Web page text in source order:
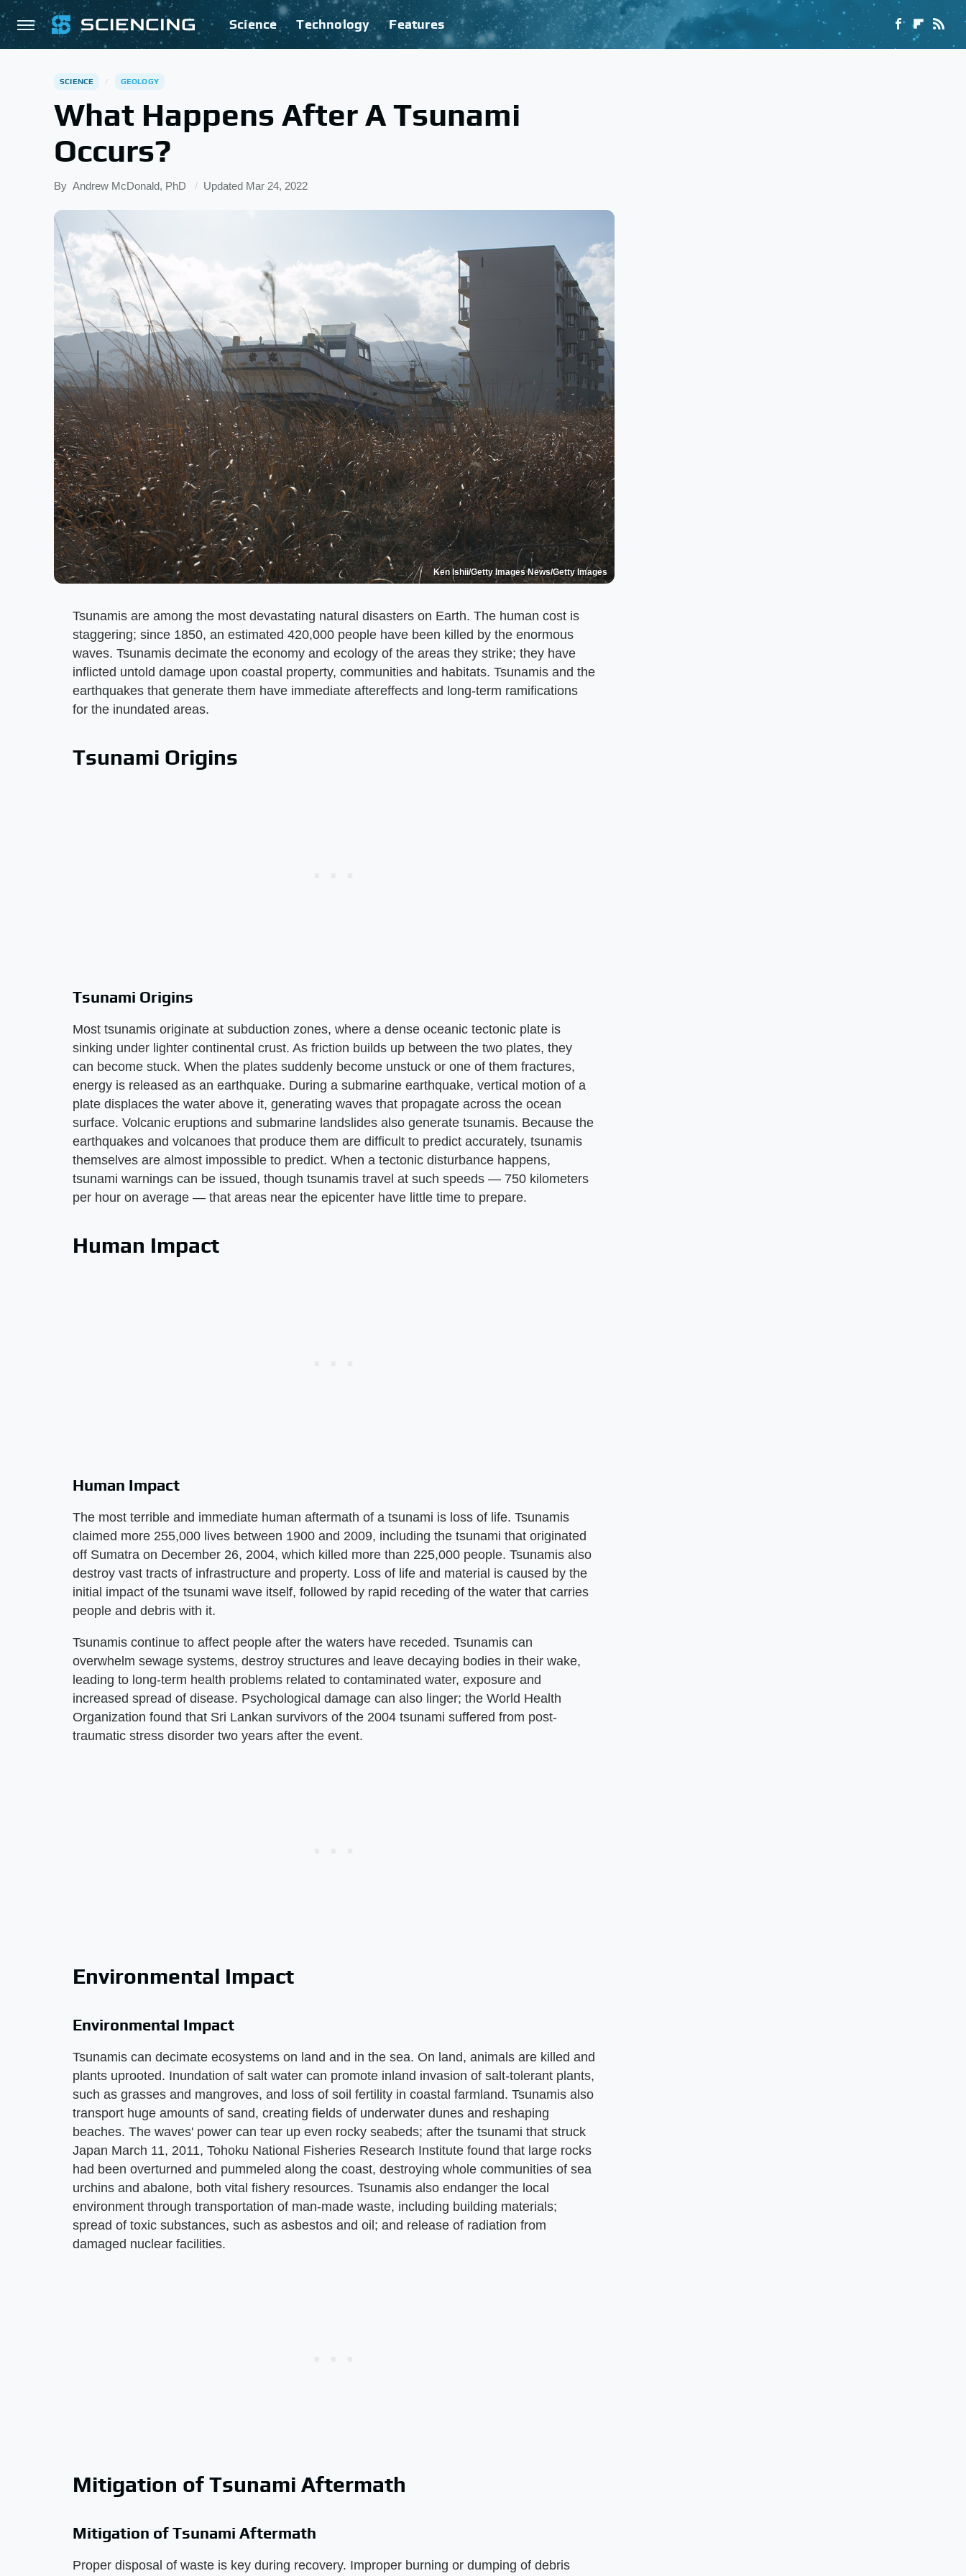
Science Technology Features
SCIENCE GEOLOGY
What Happens After A Tsunami
Occurs?
By Andrew McDonald, PhD Updated Mar 24, 2022
Ken Ishii/Getty Images News/Getty Images
Tsunamis are among the most devastating natural disasters on Earth. The human cost is
staggering; since 1850, an estimated 420,000 people have been killed by the enormous
waves. Tsunamis decimate the economy and ecology of the areas they strike; they have
inflicted untold damage upon coastal property, communities and habitats. Tsunamis and the
earthquakes that generate them have immediate aftereffects and long-term ramifications
for the inundated areas.
Tsunami Origins
Tsunami Origins
Most tsunamis originate at subduction zones, where a dense oceanic tectonic plate is
sinking under lighter continental crust. As friction builds up between the two plates, they
can become stuck. When the plates suddenly become unstuck or one of them fractures,
energy is released as an earthquake. During a submarine earthquake, vertical motion of a
plate displaces the water above it, generating waves that propagate across the ocean
surface. Volcanic eruptions and submarine landslides also generate tsunamis. Because the
earthquakes and volcanoes that produce them are difficult to predict accurately, tsunamis
themselves are almost impossible to predict. When a tectonic disturbance happens,
tsunami warnings can be issued, though tsunamis travel at such speeds — 750 kilometers
per hour on average — that areas near the epicenter have little time to prepare.
Human Impact
Human Impact
The most terrible and immediate human aftermath of a tsunami is loss of life. Tsunamis
claimed more 255,000 lives between 1900 and 2009, including the tsunami that originated
off Sumatra on December 26, 2004, which killed more than 225,000 people. Tsunamis also
destroy vast tracts of infrastructure and property. Loss of life and material is caused by the
initial impact of the tsunami wave itself, followed by rapid receding of the water that carries
people and debris with it.
Tsunamis continue to affect people after the waters have receded. Tsunamis can
overwhelm sewage systems, destroy structures and leave decaying bodies in their wake,
leading to long-term health problems related to contaminated water, exposure and
increased spread of disease. Psychological damage can also linger; the World Health
Organization found that Sri Lankan survivors of the 2004 tsunami suffered from post-
traumatic stress disorder two years after the event.
Environmental Impact
Environmental Impact
Tsunamis can decimate ecosystems on land and in the sea. On land, animals are killed and
plants uprooted. Inundation of salt water can promote inland invasion of salt-tolerant plants,
such as grasses and mangroves, and loss of soil fertility in coastal farmland. Tsunamis also
transport huge amounts of sand, creating fields of underwater dunes and reshaping
beaches. The waves' power can tear up even rocky seabeds; after the tsunami that struck
Japan March 11, 2011, Tohoku National Fisheries Research Institute found that large rocks
had been overturned and pummeled along the coast, destroying whole communities of sea
urchins and abalone, both vital fishery resources. Tsunamis also endanger the local
environment through transportation of man-made waste, including building materials;
spread of toxic substances, such as asbestos and oil; and release of radiation from
damaged nuclear facilities.
Mitigation of Tsunami Aftermath
Mitigation of Tsunami Aftermath
Proper disposal of waste is key during recovery. Improper burning or dumping of debris